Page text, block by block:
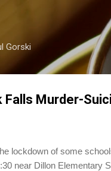
Gorski
Murder-
lockdown of some
near Dillon Elementary